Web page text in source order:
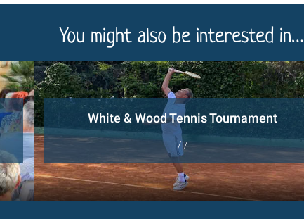
You might also be interested in…
White & Wood Tennis Tournament
/ /